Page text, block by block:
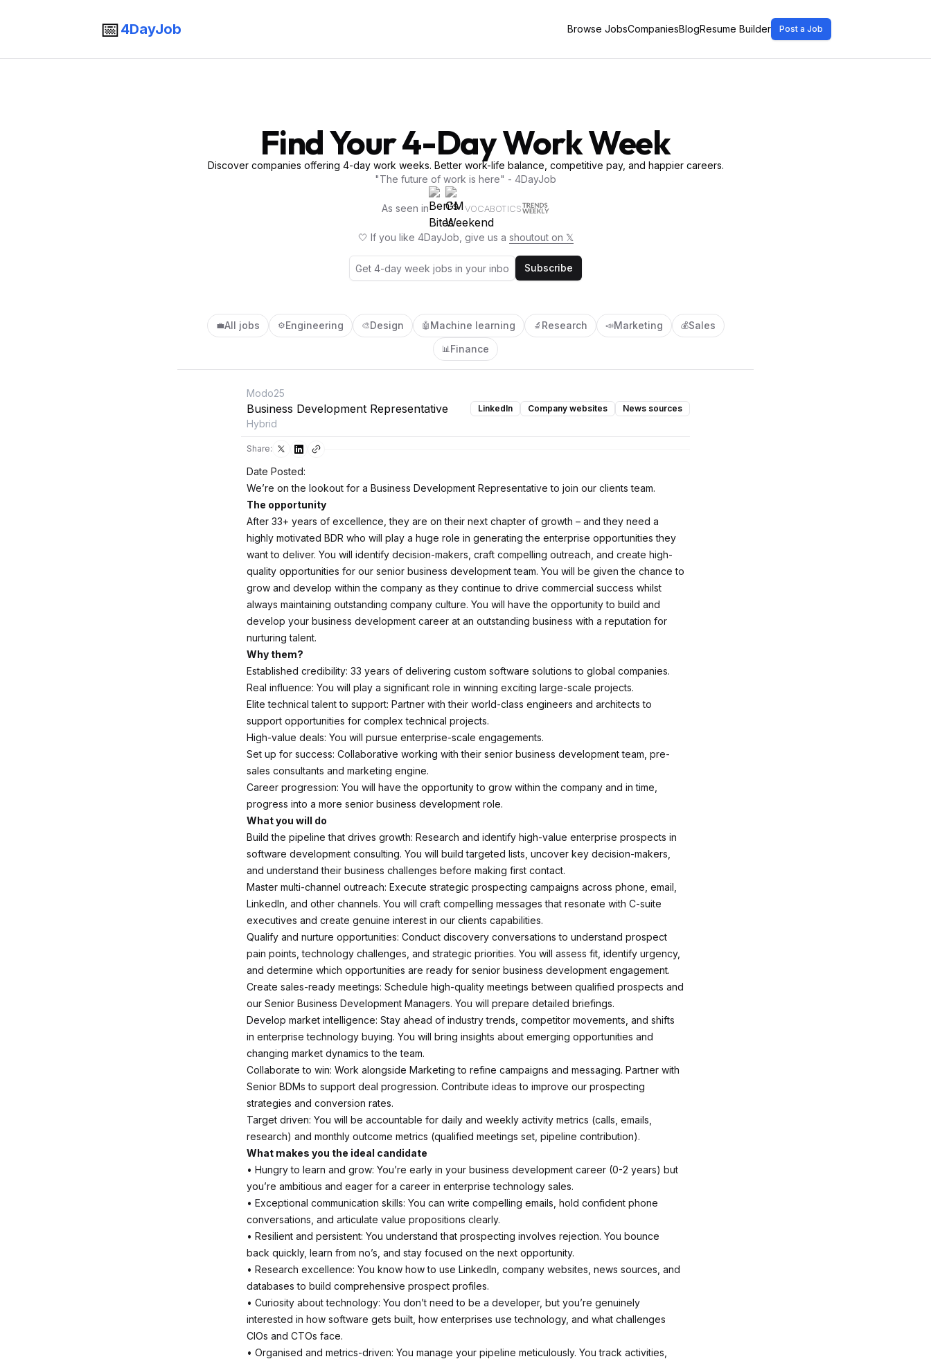
📅4DayJob Browse JobsCompaniesBlogResume Builder Post a Job
Find Your 4-Day Work Week
Discover companies offering 4-day work weeks. Better work-life balance, competitive pay, and happier careers.
"The future of work is here" - 4DayJob
As seen in VOCABOTICS
🤍 If you like 4DayJob, give us a shoutout on 𝕏
Subscribe
💼All jobs ⚙️Engineering 🎨Design 🤖 Machine learning 🔬 Research 📣Marketing 💰Sales
📊Finance
Modo25
Business Development Representative
Hybrid
LinkedIn Company websites News sources
Share:
Date Posted:
We’re on the lookout for a Business Development Representative to join our clients team.
The opportunity
After 33+ years of excellence, they are on their next chapter of growth – and they need a
highly motivated BDR who will play a huge role in generating the enterprise opportunities they
want to deliver. You will identify decision-makers, craft compelling outreach, and create high-
quality opportunities for our senior business development team. You will be given the chance to
grow and develop within the company as they continue to drive commercial success whilst
always maintaining outstanding company culture. You will have the opportunity to build and
develop your business development career at an outstanding business with a reputation for
nurturing talent.
Why them?
Established credibility: 33 years of delivering custom software solutions to global companies.
Real influence: You will play a significant role in winning exciting large-scale projects.
Elite technical talent to support: Partner with their world-class engineers and architects to
support opportunities for complex technical projects.
High-value deals: You will pursue enterprise-scale engagements.
Set up for success: Collaborative working with their senior business development team, pre-
sales consultants and marketing engine.
Career progression: You will have the opportunity to grow within the company and in time,
progress into a more senior business development role.
What you will do
Build the pipeline that drives growth: Research and identify high-value enterprise prospects in
software development consulting. You will build targeted lists, uncover key decision-makers,
and understand their business challenges before making first contact.
Master multi-channel outreach: Execute strategic prospecting campaigns across phone, email,
LinkedIn, and other channels. You will craft compelling messages that resonate with C-suite
executives and create genuine interest in our clients capabilities.
Qualify and nurture opportunities: Conduct discovery conversations to understand prospect
pain points, technology challenges, and strategic priorities. You will assess fit, identify urgency,
and determine which opportunities are ready for senior business development engagement.
Create sales-ready meetings: Schedule high-quality meetings between qualified prospects and
our Senior Business Development Managers. You will prepare detailed briefings.
Develop market intelligence: Stay ahead of industry trends, competitor movements, and shifts
in enterprise technology buying. You will bring insights about emerging opportunities and
changing market dynamics to the team.
Collaborate to win: Work alongside Marketing to refine campaigns and messaging. Partner with
Senior BDMs to support deal progression. Contribute ideas to improve our prospecting
strategies and conversion rates.
Target driven: You will be accountable for daily and weekly activity metrics (calls, emails,
research) and monthly outcome metrics (qualified meetings set, pipeline contribution).
What makes you the ideal candidate
• Hungry to learn and grow: You’re early in your business development career (0-2 years) but
you’re ambitious and eager for a career in enterprise technology sales.
• Exceptional communication skills: You can write compelling emails, hold confident phone
conversations, and articulate value propositions clearly.
• Resilient and persistent: You understand that prospecting involves rejection. You bounce
back quickly, learn from no’s, and stay focused on the next opportunity.
• Research excellence: You know how to use LinkedIn, company websites, news sources, and
databases to build comprehensive prospect profiles.
• Curiosity about technology: You don’t need to be a developer, but you’re genuinely
interested in how software gets built, how enterprises use technology, and what challenges
CIOs and CTOs face.
• Organised and metrics-driven: You manage your pipeline meticulously. You track activities,